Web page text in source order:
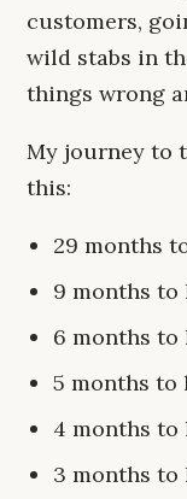
customers,
wild stabs in
things wrong
My journey to
this:
29 months
9 months to
6 months to
5 months to
4 months to
3 months to